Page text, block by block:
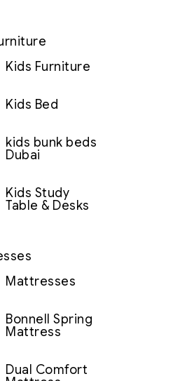
Kids Furniture
Kids Bed
kids bunk beds
Dubai
Kids Study
Table & Desks
Mattresses
Bonnell Spring
Mattress
Dual Comfort